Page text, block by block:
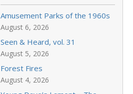
Amusement Parks of the 1960s
August 6, 2026
Seen & Heard, vol. 31
August 5, 2026
Forest Fires
August 4, 2026